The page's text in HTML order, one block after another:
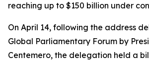
reaching up to $150 billion under
On April 14, following the address
Global Parliamentary Forum by
Centemero, the delegation held a